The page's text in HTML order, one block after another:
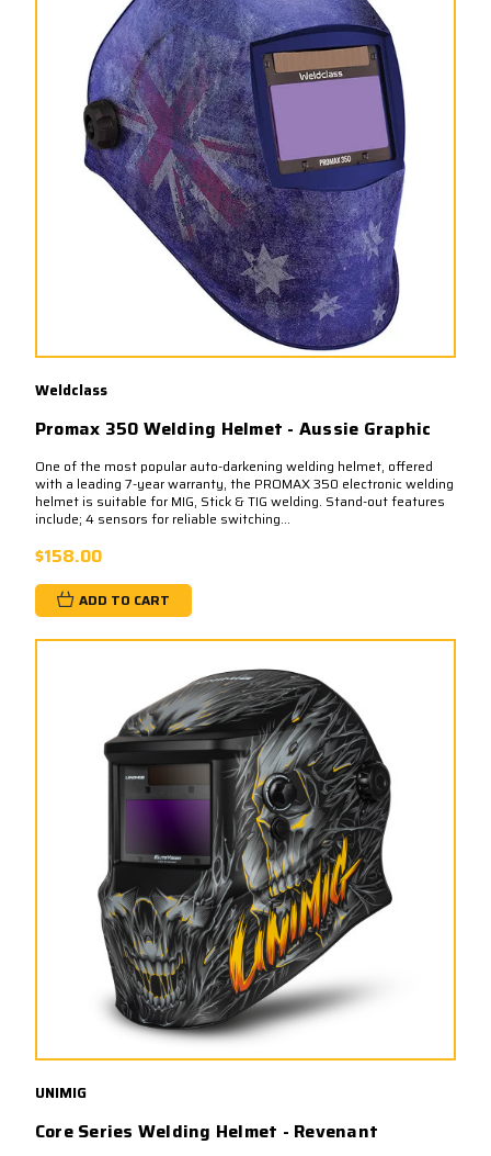
Weldclass
Promax 350 Welding Helmet - Aussie Graphic
One of the most popular auto-darkening welding helmet, offered
with a leading 7-year warranty, the PROMAX 350 electronic welding
helmet is suitable for MIG, Stick & TIG welding. Stand-out features
include; 4 sensors for reliable switching...
$158.00
ADD TO CART
UNIMIG
Core Series Welding Helmet - Revenant